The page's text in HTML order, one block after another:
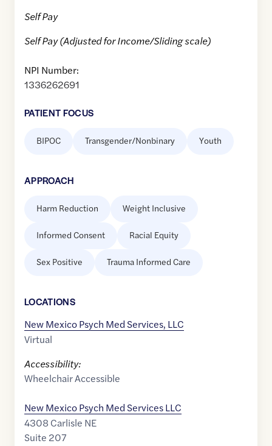
Self Pay
Self Pay (Adjusted for Income/Sliding scale)
NPI Number:
1336262691
PATIENT FOCUS
BIPOC Transgender/Nonbinary Youth
APPROACH
Harm Reduction Weight Inclusive
Informed Consent Racial Equity
Sex Positive Trauma Informed Care
LOCATIONS
New Mexico Psych Med Services, LLC
Virtual
Accessibility:
Wheelchair Accessible
New Mexico Psych Med Services LLC
4308 Carlisle NE
Suite 207